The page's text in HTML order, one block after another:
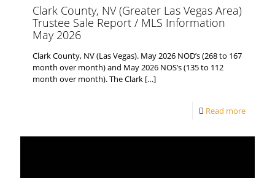
Clark County, NV (Greater Las Vegas Area)
Trustee Sale Report / MLS Information
May 2026
Clark County, NV (Las Vegas). May 2026 NOD’s (268 to 167
month over month) and May 2026 NOS’s (135 to 112
month over month). The Clark […]
Read more